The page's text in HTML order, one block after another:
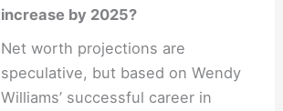
increase by 2025?
Net worth projections are
speculative, but based on Wendy
Williams’ successful career in